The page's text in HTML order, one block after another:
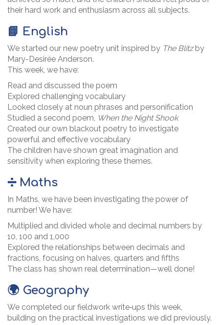
their hard work and enthusiasm across all subjects.
📘 English
We started our new poetry unit inspired by The Blitzby
Mary-Desirée Anderson.
This week, we have:
Read and discussed the poem
Explored challenging vocabulary
Looked closely at noun phrases and personification
Studied a second poem, When the Night Shook
Created our own blackout poetry to investigate
powerful and effective vocabulary
The children have shown great imagination and
sensitivity when exploring these themes.
➗ Maths
In Maths, we have been investigating the power of
number! We have:
Multiplied and divided whole and decimal numbers by
10, 100 and 1,000
Explored the relationships between decimals and
fractions, focusing on halves, quarters and fifths
The class has shown real determination—well done!
🌍 Geography
We completed our fieldwork write‑ups this week,
building on the practical investigations we did previously.